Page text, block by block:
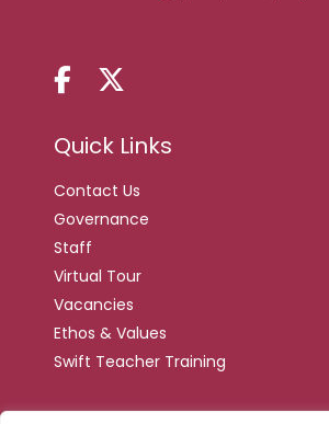
Quick Links
Contact Us
Governance
Staff
Virtual Tour
Vacancies
Ethos & Values
Swift Teacher Training